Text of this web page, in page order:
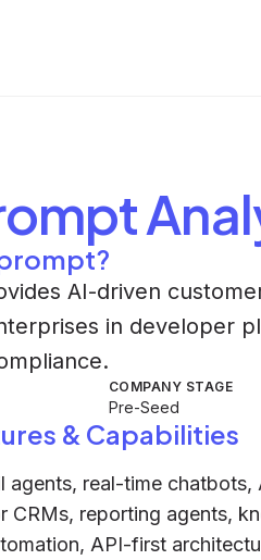
AI-driven
in developer
COMPANY STAGE
Pre-Seed
& Capabilities
agents, real-time
CRMs, reporting agents,
API-first